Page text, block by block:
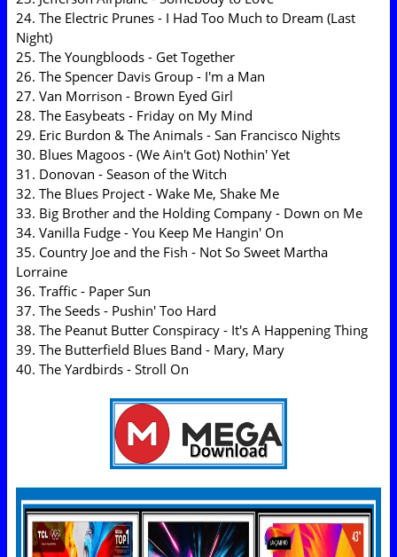
24. The Electric Prunes - I Had Too Much to Dream (Last
Night)
25. The Youngbloods - Get Together
26. The Spencer Davis Group - I'm a Man
27. Van Morrison - Brown Eyed Girl
28. The Easybeats - Friday on My Mind
29. Eric Burdon & The Animals - San Francisco Nights
30. Blues Magoos - (We Ain't Got) Nothin' Yet
31. Donovan - Season of the Witch
32. The Blues Project - Wake Me, Shake Me
33. Big Brother and the Holding Company - Down on Me
34. Vanilla Fudge - You Keep Me Hangin' On
35. Country Joe and the Fish - Not So Sweet Martha
Lorraine
36. Traffic - Paper Sun
37. The Seeds - Pushin' Too Hard
38. The Peanut Butter Conspiracy - It's A Happening Thing
39. The Butterfield Blues Band - Mary, Mary
40. The Yardbirds - Stroll On